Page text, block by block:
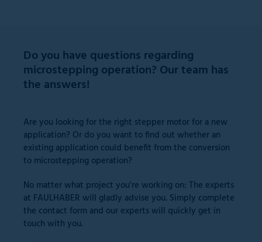
Do you have questions regarding
microstepping operation? Our team has
the answers!
Are you looking for the right stepper motor for a new
application? Or do you want to find out whether an
existing application could benefit from the conversion
to microstepping operation?
No matter what project you're working on: The experts
at FAULHABER will gladly advise you. Simply complete
the contact form and our experts will quickly get in
touch with you.